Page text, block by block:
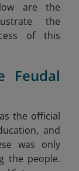
are the
the
of this
Feudal
the official
and
was only
the people.